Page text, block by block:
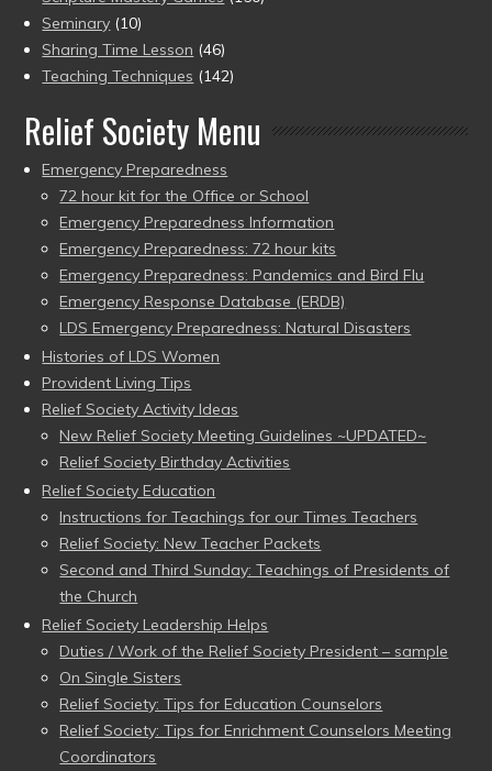
Seminary (10)
Sharing Time Lesson (46)
Teaching Techniques (142)
Relief Society Menu
Emergency Preparedness
72 hour kit for the Office or School
Emergency Preparedness Information
Emergency Preparedness: 72 hour kits
Emergency Preparedness: Pandemics and Bird Flu
Emergency Response Database (ERDB)
LDS Emergency Preparedness: Natural Disasters
Histories of LDS Women
Provident Living Tips
Relief Society Activity Ideas
New Relief Society Meeting Guidelines ~UPDATED~
Relief Society Birthday Activities
Relief Society Education
Instructions for Teachings for our Times Teachers
Relief Society: New Teacher Packets
Second and Third Sunday: Teachings of Presidents of
the Church
Relief Society Leadership Helps
Duties / Work of the Relief Society President – sample
On Single Sisters
Relief Society: Tips for Education Counselors
Relief Society: Tips for Enrichment Counselors Meeting
Coordinators